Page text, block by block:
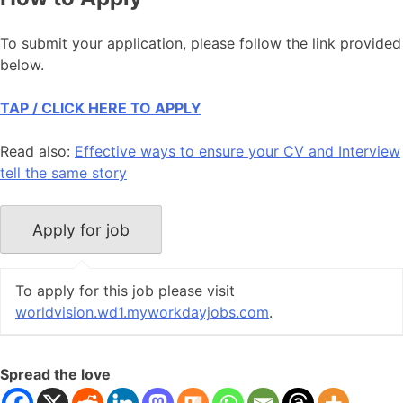
To submit your application, please follow the link provided
below.
TAP / CLICK HERE TO APPLY
Read also: Effective ways to ensure your CV and Interview
tell the same story
To apply for this job please visit
worldvision.wd1.myworkdayjobs.com.
Spread the love